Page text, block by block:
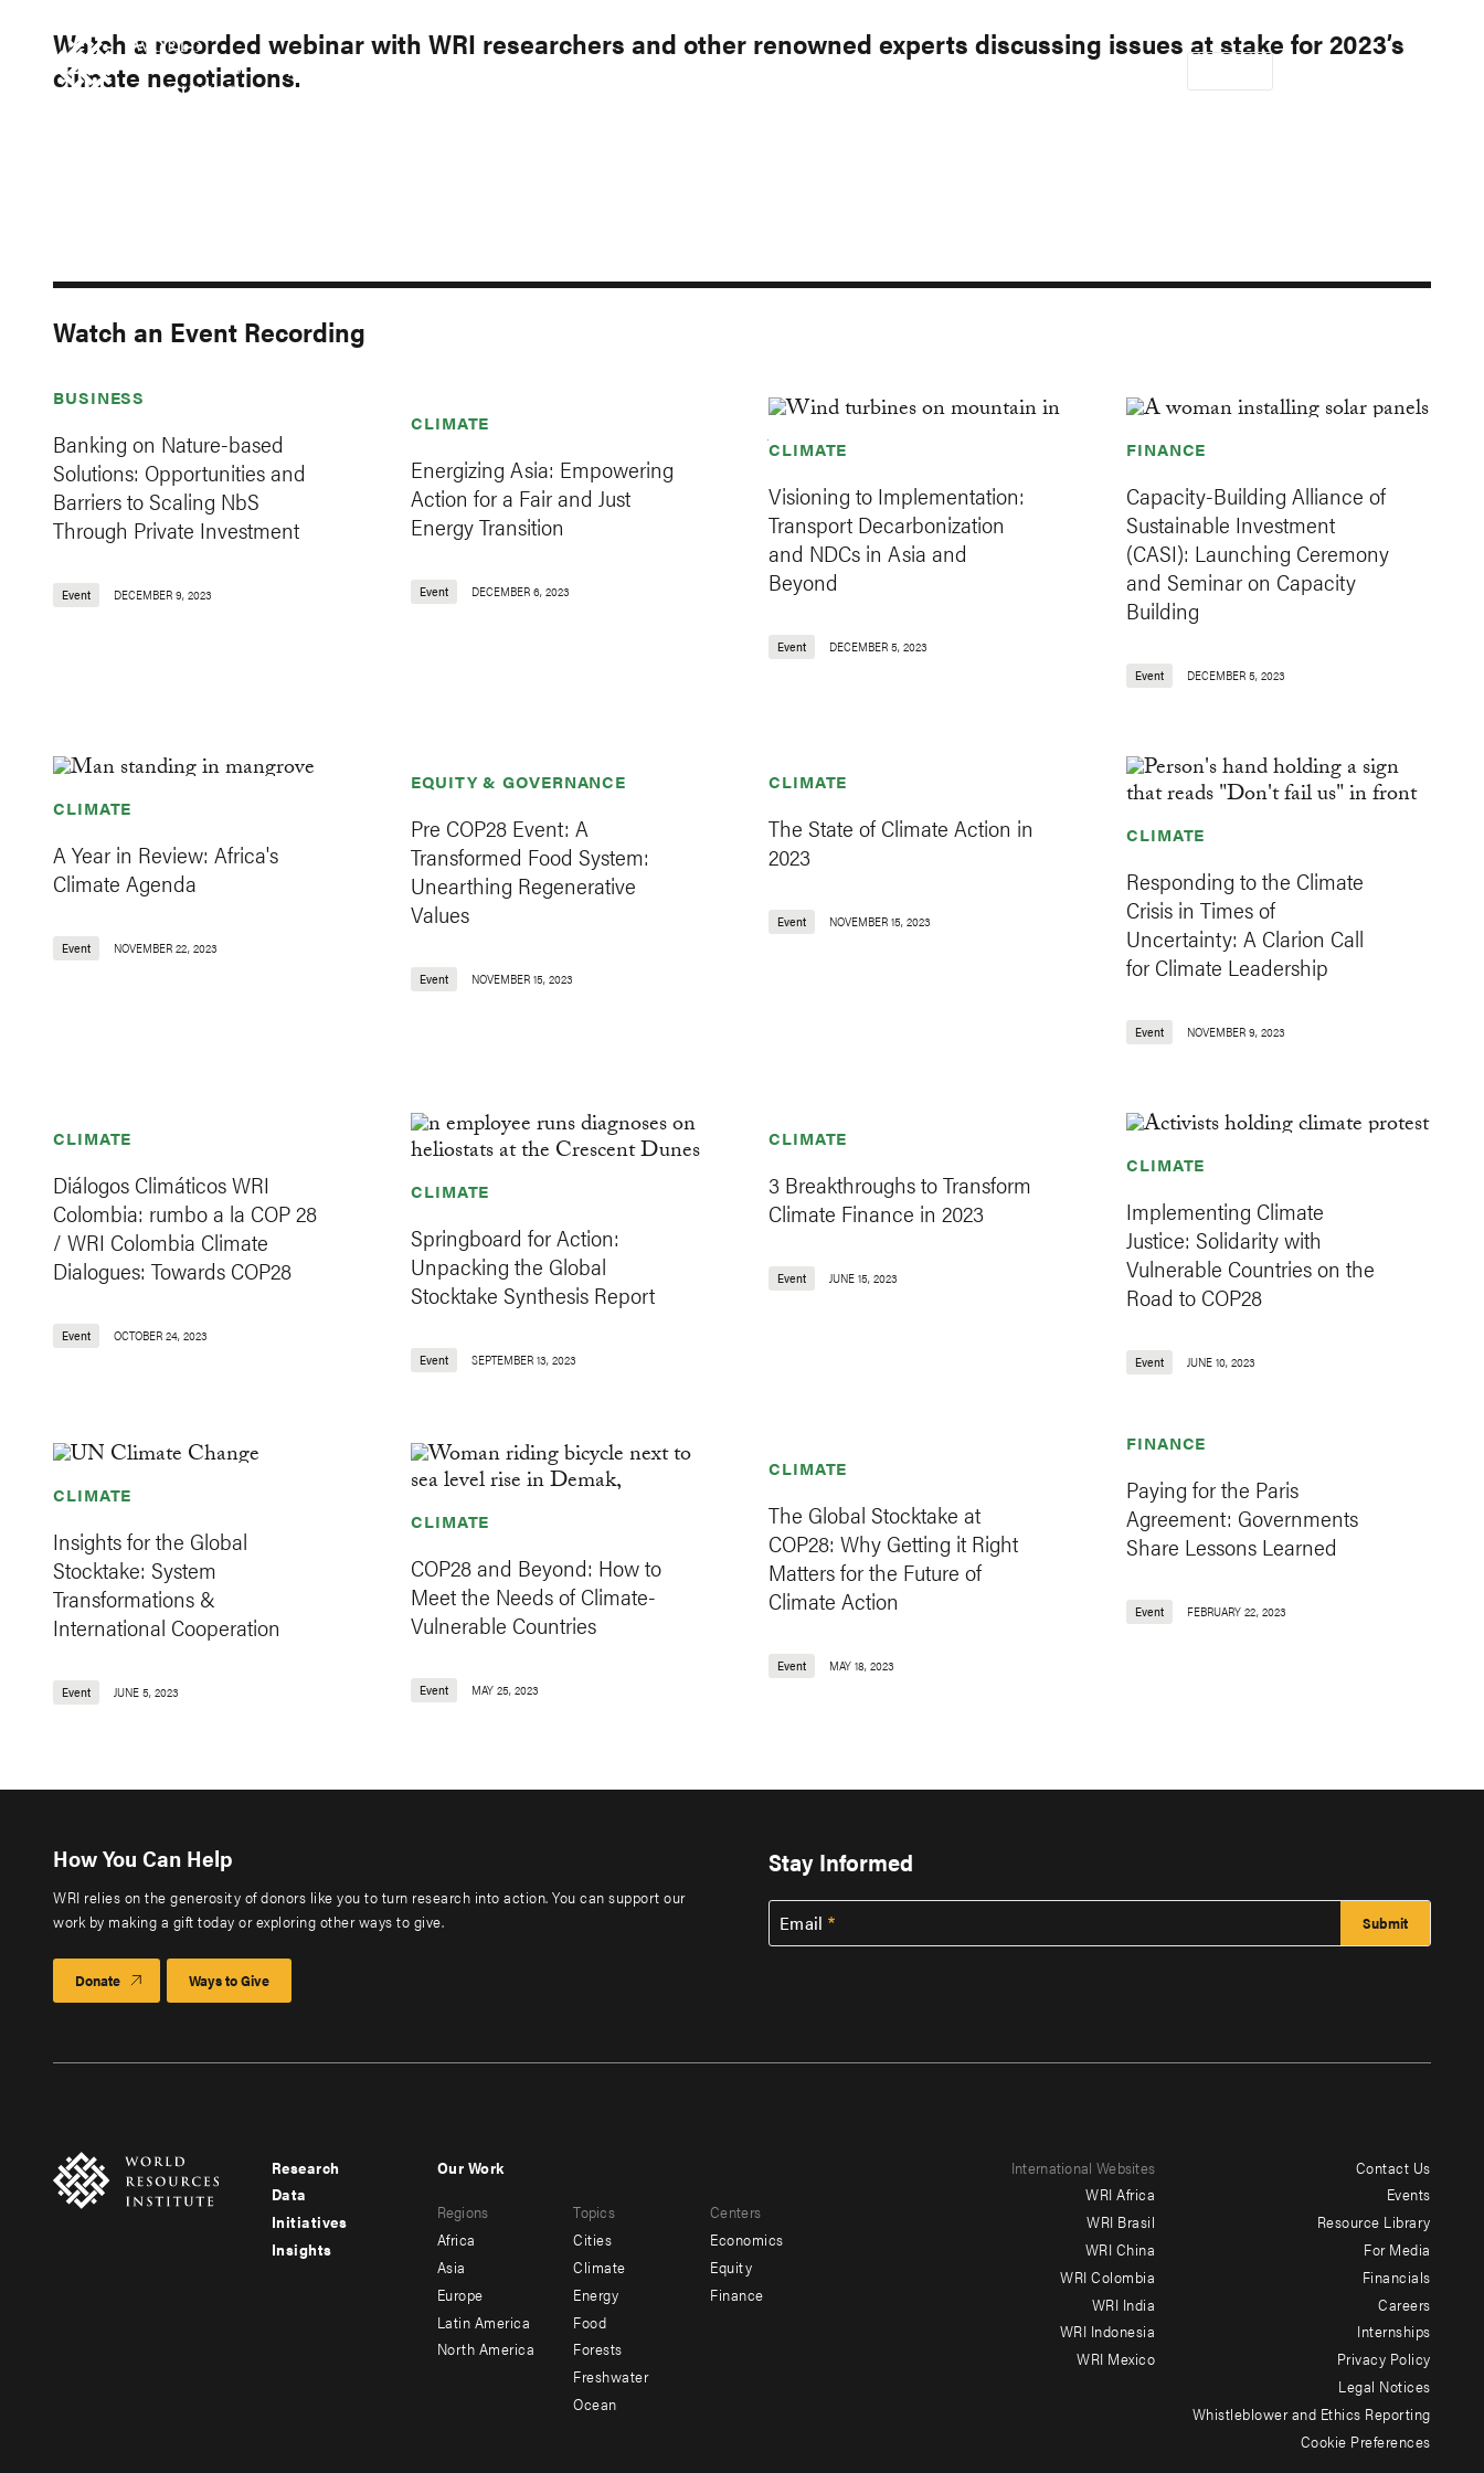
content Main
RESEARCH
Donate
Watch a recorded webinar with WRI researchers and other renowned experts discussing issues at stake for 2023’s
climate negotiations.
Watch an Event Recording
BUSINESS
Banking on Nature-based
Solutions: Opportunities and
Barriers to Scaling NbS
Through Private Investment
Event DECEMBER 9, 2023
CLIMATE
Energizing Asia: Empowering
Action for a Fair and Just
Energy Transition
Event DECEMBER 6, 2023
CLIMATE
Visioning to Implementation:
Transport Decarbonization
and NDCs in Asia and
Beyond
Event DECEMBER 5, 2023
FINANCE
Capacity-Building Alliance of
Sustainable Investment
(CASI): Launching Ceremony
and Seminar on Capacity
Building
Event DECEMBER 5, 2023
CLIMATE
A Year in Review: Africa's
Climate Agenda
Event NOVEMBER 22, 2023
EQUITY & GOVERNANCE
Pre COP28 Event: A
Transformed Food System:
Unearthing Regenerative
Values
Event NOVEMBER 15, 2023
CLIMATE
The State of Climate Action in
2023
Event NOVEMBER 15, 2023
CLIMATE
Responding to the Climate
Crisis in Times of
Uncertainty: A Clarion Call
for Climate Leadership
Event NOVEMBER 9, 2023
CLIMATE
Diálogos Climáticos WRI
Colombia: rumbo a la COP 28
/ WRI Colombia Climate
Dialogues: Towards COP28
Event OCTOBER 24, 2023
CLIMATE
Springboard for Action:
Unpacking the Global
Stocktake Synthesis Report
Event SEPTEMBER 13, 2023
CLIMATE
3 Breakthroughs to Transform
Climate Finance in 2023
Event JUNE 15, 2023
CLIMATE
Implementing Climate
Justice: Solidarity with
Vulnerable Countries on the
Road to COP28
Event JUNE 10, 2023
CLIMATE
Insights for the Global
Stocktake: System
Transformations &
International Cooperation
Event JUNE 5, 2023
CLIMATE
COP28 and Beyond: How to
Meet the Needs of Climate-
Vulnerable Countries
Event MAY 25, 2023
CLIMATE
The Global Stocktake at
COP28: Why Getting it Right
Matters for the Future of
Climate Action
Event MAY 18, 2023
FINANCE
Paying for the Paris
Agreement: Governments
Share Lessons Learned
Event FEBRUARY 22, 2023
How You Can Help
WRI relies on the generosity of donors like you to turn research into action. You can support our
work by making a gift today or exploring other ways to give.
Donate Ways to Give
Stay Informed
Email
Footer
menu
-
Research
Data
Initiatives
Insights
menu
-
secondary
Our Work
Regions
Africa
Asia
Europe
Latin America
North America
Topics
Cities
Climate
Energy
Food
Forests
Freshwater
Ocean
Centers
Economics
Equity
Finance
International Websites
WRI Africa
WRI Brasil
WRI China
WRI Colombia
WRI India
WRI Indonesia
WRI Mexico
Contact Us
Events
Resource Library
For Media
Financials
Careers
Internships
Privacy Policy
Legal Notices
Whistleblower and Ethics Reporting
Cookie Preferences